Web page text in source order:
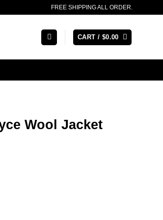
FREE SHIPPING ALL ORDER.
CART / $0.00
Wool Jacket